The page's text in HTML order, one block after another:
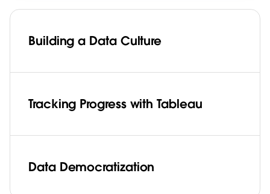
Building a Data Culture
Tracking Progress with Tableau
Data Democratization